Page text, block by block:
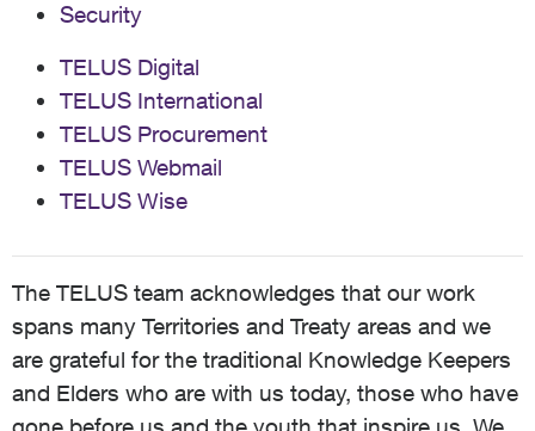
Security
TELUS Digital
TELUS International
TELUS Procurement
TELUS Webmail
TELUS Wise
The TELUS team acknowledges that our work
spans many Territories and Treaty areas and we
are grateful for the traditional Knowledge Keepers
and Elders who are with us today, those who have